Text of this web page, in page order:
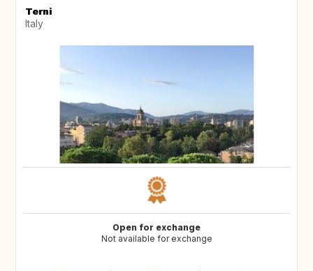
Terni
Italy
Open for exchange
Not available for exchange